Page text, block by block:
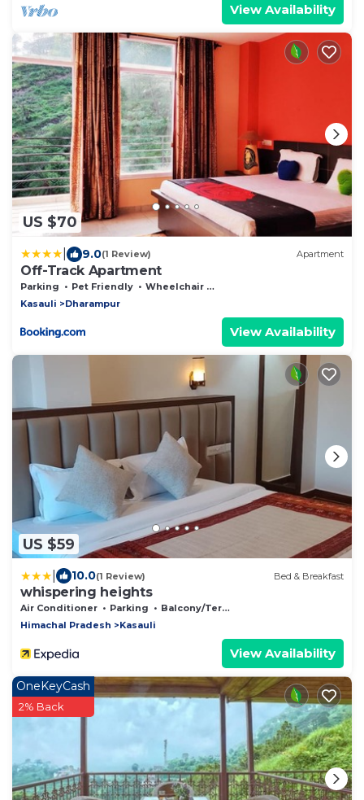
View Availability
US $70
9.0(1 Review) Apartment
Off-Track Apartment
Parking Pet Friendly
Wheelchair Accessible
Kasauli
Dharampur
View Availability
US $59
10.0(1 Review) Bed & Breakfast
whispering heights
Air Conditioner Parking
Balcony/Terrace
Himachal Pradesh
Kasauli
View Availability
OneKeyCash
2% Back